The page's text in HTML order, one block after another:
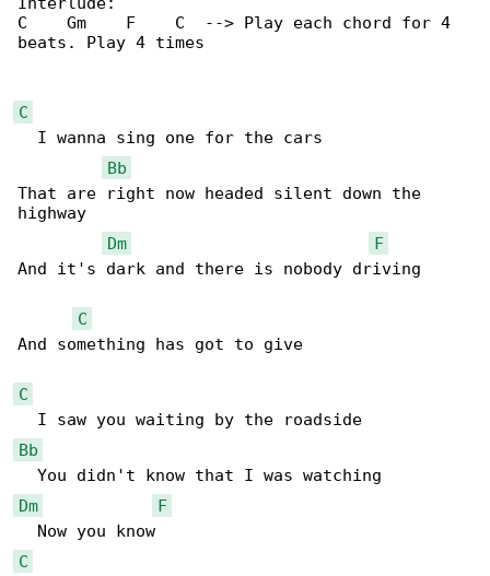
C    Gm    F    C  --> Play each chord for 4
beats. Play 4 times
C
  I wanna sing one for the cars
Bb
That are right now headed silent down the
highway
Dm
F
And it's dark and there is nobody driving
C
And something has got to give
C
Bb
Dm
F
C